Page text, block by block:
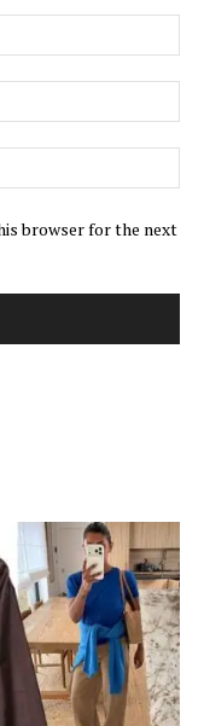
browser for the next